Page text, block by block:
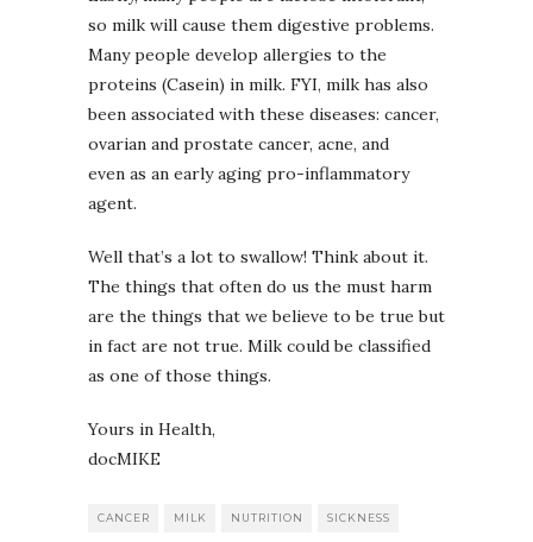
so milk will cause them digestive problems.
Many people develop allergies to the
proteins (Casein) in milk. FYI, milk has also
been associated with these diseases: cancer,
ovarian and prostate cancer, acne, and
even as an early aging pro-inflammatory
agent.
Well that’s a lot to swallow! Think about it.
The things that often do us the must harm
are the things that we believe to be true but
in fact are not true. Milk could be classified
as one of those things.
Yours in Health,
docMIKE
CANCER MILK NUTRITION SICKNESS